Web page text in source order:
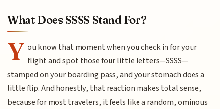
What Does SSSS Stand For?
Y ou know that moment when you check in for your
flight and spot those four little letters—SSSS—
stamped on your boarding pass, and your stomach does a
little flip. And honestly, that reaction makes total sense,
because for most travelers, it feels like a random, ominous